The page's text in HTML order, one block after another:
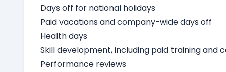
Days off for national holidays
Paid vacations and company-wide days off
Health days
Skill development, including paid training and
Performance reviews